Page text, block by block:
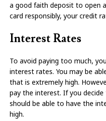
a good faith deposit to open
card responsibly, your credit
Interest Rates
To avoid paying too much,
interest rates. You may be
that is extremely high.
pay the interest. If you
should be able to have the
high.